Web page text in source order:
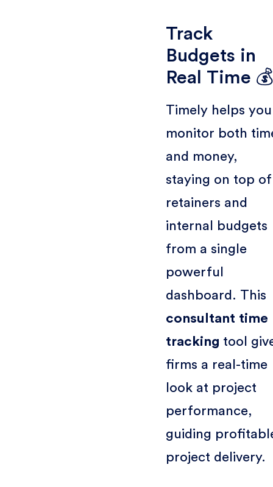
Track
Budgets in
Real Time 💰
Timely helps you
monitor both
and money,
staying on top of
retainers and
internal budgets
from a single
powerful
dashboard. This
consultant time
tracking tool
firms a real-time
look at project
performance,
guiding
project delivery.